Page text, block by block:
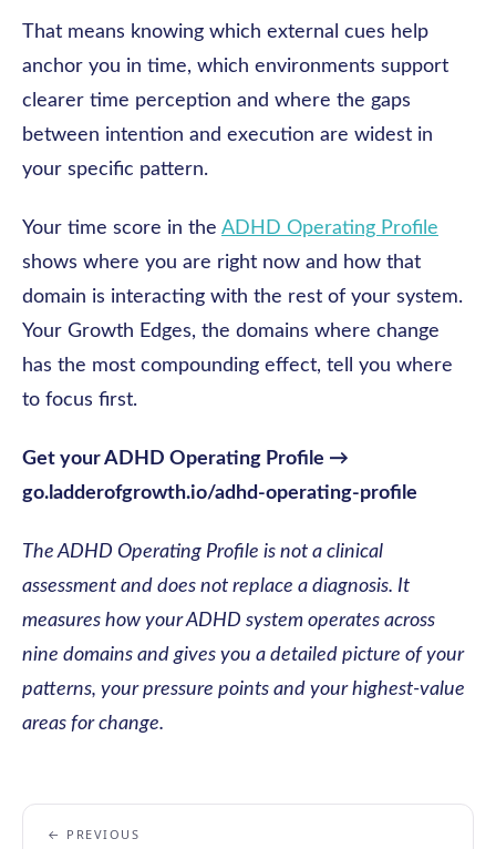
That means knowing which external cues help
anchor you in time, which environments support
clearer time perception and where the gaps
between intention and execution are widest in
your specific pattern.
Your time score in the ADHD Operating Profile
shows where you are right now and how that
domain is interacting with the rest of your system.
Your Growth Edges, the domains where change
has the most compounding effect, tell you where
to focus first.
Get your ADHD Operating Profile →
go.ladderofgrowth.io/adhd-operating-profile
The ADHD Operating Profile is not a clinical
assessment and does not replace a diagnosis. It
measures how your ADHD system operates across
nine domains and gives you a detailed picture of your
patterns, your pressure points and your highest-value
areas for change.
← PREVIOUS